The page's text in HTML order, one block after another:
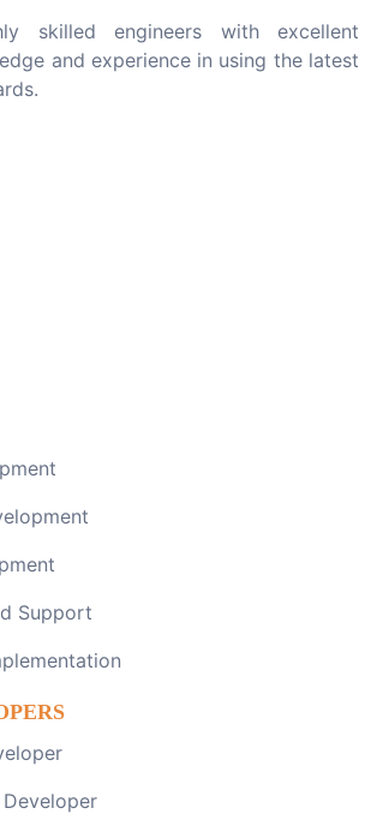
skilled engineers with excellent
and experience in using the latest
Support